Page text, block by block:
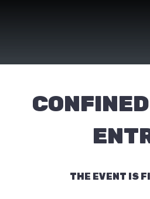
THE EVENT IS